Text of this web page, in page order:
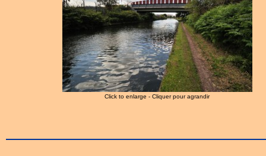
Click to enlarge - Cliquer pour agrandir